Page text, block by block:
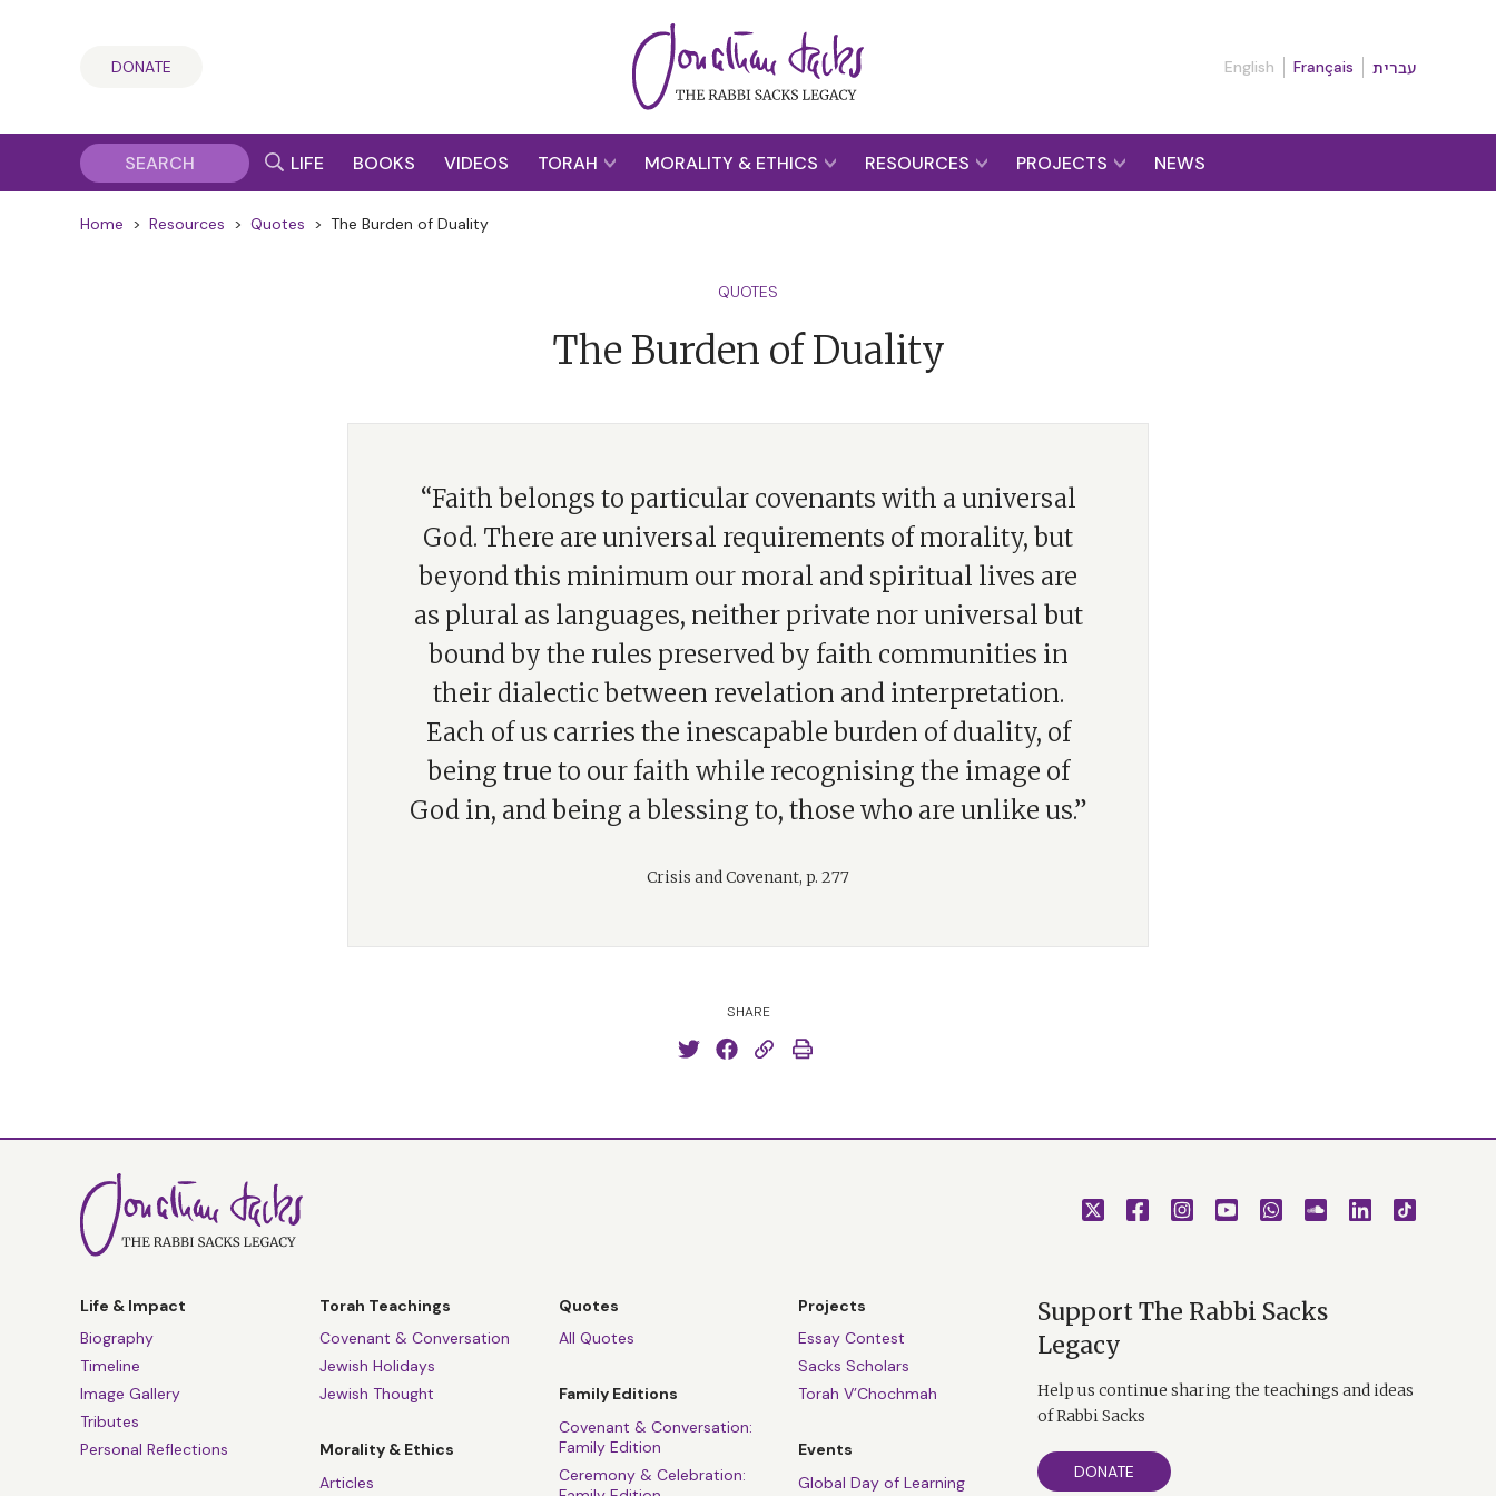
DONATE English Français עברית
LIFE BOOKS VIDEOS TORAH MORALITY & ETHICS RESOURCES PROJECTS NEWS
Home > Resources > Quotes > The Burden of Duality
QUOTES
The Burden of Duality
“Faith belongs to particular covenants with a universal
God. There are universal requirements of morality, but
beyond this minimum our moral and spiritual lives are
as plural as languages, neither private nor universal but
bound by the rules preserved by faith communities in
their dialectic between revelation and interpretation.
Each of us carries the inescapable burden of duality, of
being true to our faith while recognising the image of
God in, and being a blessing to, those who are unlike us.”
Crisis and Covenant, p. 277
SHARE
Life & Impact
Biography
Timeline
Image Gallery
Tributes
Personal Reflections
Torah Teachings
Covenant & Conversation
Jewish Holidays
Jewish Thought
Morality & Ethics
Articles
Quotes
All Quotes
Family Editions
Covenant & Conversation:
Family Edition
Ceremony & Celebration:
Projects
Essay Contest
Sacks Scholars
Torah V’Chochmah
Events
Global Day of Learning
Support The Rabbi Sacks
Legacy
Help us continue sharing the teachings and ideas
of Rabbi Sacks
DONATE